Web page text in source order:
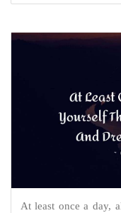
At least once a day,